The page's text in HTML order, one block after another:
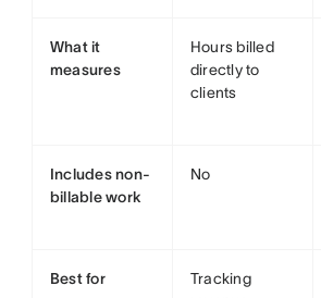
What it
measures
Hours billed
directly to
clients
Includes non-
billable work
No
Best for
Tracking